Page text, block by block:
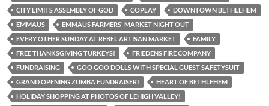
CITY LIMITS ASSEMBLY OF GOD
COPLAY
DOWNTOWN BETHLEHEM
EMMAUS
EMMAUS FARMERS' MARKET NIGHT OUT
EVERY OTHER SUNDAY AT REBEL ARTISAN MARKET
FAMILY
FREE THANKSGIVING TURKEYS!
FRIEDENS FIRE COMPANY
FUNDRAISING
GOO GOO DOLLS WITH SPECIAL GUEST SAFETYSUIT
GRAND OPENING ZUMBA FUNDRAISER!
HEART OF BETHLEHEM
HOLIDAY SHOPPING AT PHOTOS OF LEHIGH VALLEY!